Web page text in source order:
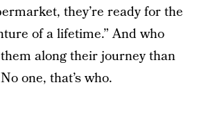
they’re ready for the
of a lifetime.” And who
along their journey than
one, that’s who.